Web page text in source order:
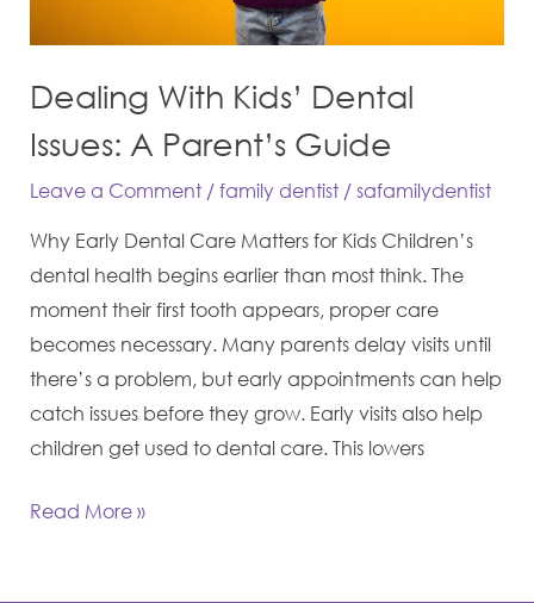
Dealing With Kids’ Dental
Issues: A Parent’s Guide
Leave a Comment /family dentist /safamilydentist
Why Early Dental Care Matters for Kids Children’s
dental health begins earlier than most think. The
moment their first tooth appears, proper care
becomes necessary. Many parents delay visits until
there’s a problem, but early appointments can help
catch issues before they grow. Early visits also help
children get used to dental care. This lowers
Read More »